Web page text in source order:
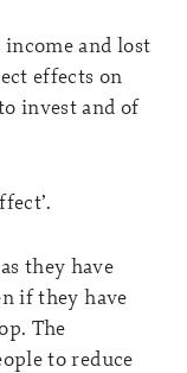
and lost
effects on
invest and of
they have
if they have
The
to reduce